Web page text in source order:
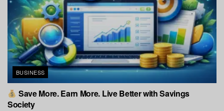
BUSINESS
Save More. Earn More. Live Better with Savings
Society